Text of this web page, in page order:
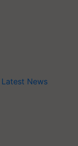
Latest News